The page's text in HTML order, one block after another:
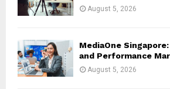
August 5, 2026
MediaOne
and Performance
August 5, 2026